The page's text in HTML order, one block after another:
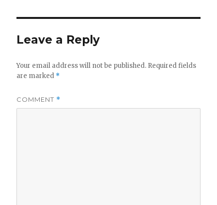
Leave a Reply
Your email address will not be published. Required fields
are marked *
COMMENT *